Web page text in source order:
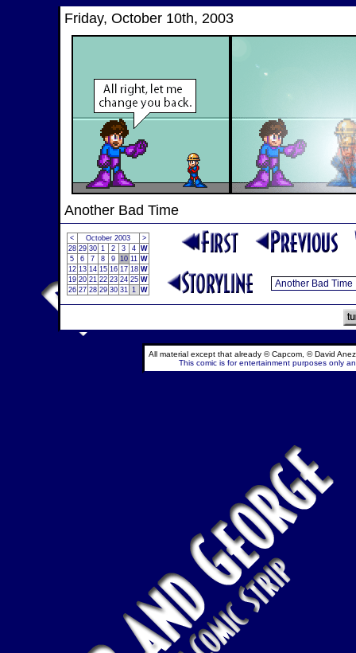
Friday, October 10th, 2003
Another Bad Time
< October 2003
>
28 29 30 1 2 3 4 W
5
6 7 8 9 10 11 W
12 13 14 15 16 17 18 W
19 20 21 22 23 24 25 W
26 27 28 29 30 31 1 W
All material except that already © Capcom, © David
This comic is for entertainment purposes only